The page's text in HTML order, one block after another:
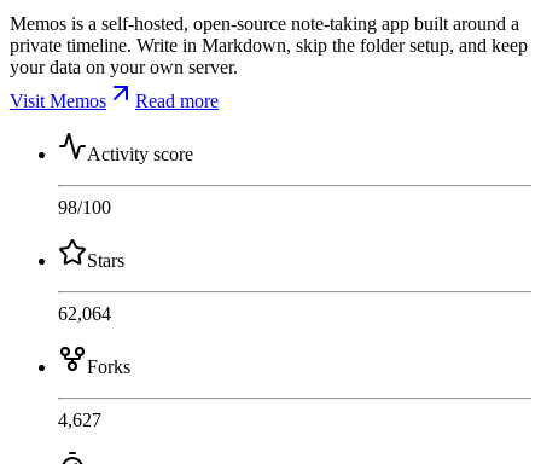
Memos is a self-hosted, open-source note-taking app built around a
private timeline. Write in Markdown, skip the folder setup, and keep
your data on your own server.
Visit Memos
Read more
Activity score
98/100
Stars
62,064
Forks
4,627